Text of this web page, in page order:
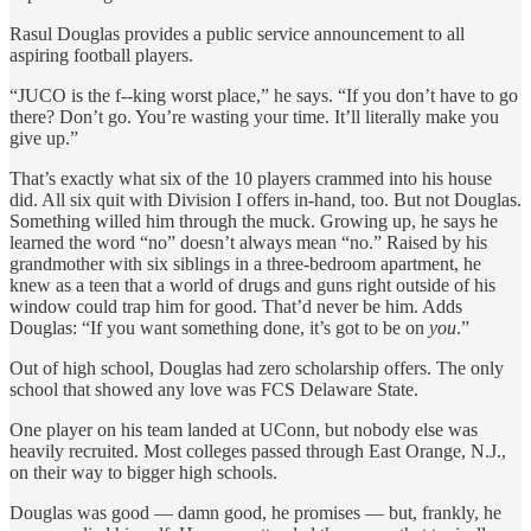
Rasul Douglas provides a public service announcement to all
aspiring football players.
“JUCO is the f--king worst place,” he says. “If you don’t have to go
there? Don’t go. You’re wasting your time. It’ll literally make you
give up.”
That’s exactly what six of the 10 players crammed into his house
did. All six quit with Division I offers in-hand, too. But not Douglas.
Something willed him through the muck. Growing up, he says he
learned the word “no” doesn’t always mean “no.” Raised by his
grandmother with six siblings in a three-bedroom apartment, he
knew as a teen that a world of drugs and guns right outside of his
window could trap him for good. That’d never be him. Adds
Douglas: “If you want something done, it’s got to be on you.”
Out of high school, Douglas had zero scholarship offers. The only
school that showed any love was FCS Delaware State.
One player on his team landed at UConn, but nobody else was
heavily recruited. Most colleges passed through East Orange, N.J.,
on their way to bigger high schools.
Douglas was good — damn good, he promises — but, frankly, he